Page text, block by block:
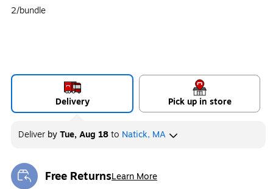
2/bundle
Delivery Pick up in store
Deliver byTue, Aug 18to Natick, MA
Free ReturnsLearn More
Exited tooltip